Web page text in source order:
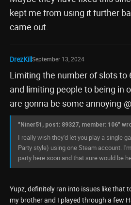
kept me from using it further
came out.
DrezKillSeptember 13, 2024
Limiting the number of slots to
and limiting people to being in
are gonna be some annoying-
"Niner51, post: 89327, member: 106"
I really wish they'd let you play a single
Party style) using one Steam account.
party here soon and that sure would be
Yupz, definitely ran into issues like that
my brother and I played through a few